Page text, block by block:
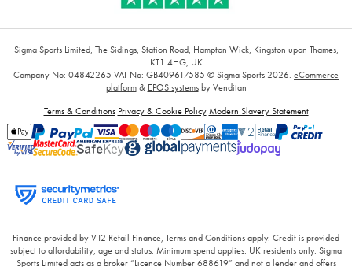
Sigma Sports Limited, The Sidings, Station Road, Hampton Wick, Kingston upon Thames,
KT1 4HG, UK
Company No: 04842265 VAT No: GB409617585 © Sigma Sports 2026. eCommerce
platform& EPOS systemsby Venditan
Terms & Conditions Privacy & Cookie Policy Modern Slavery Statement
Finance provided by V12 Retail Finance, Terms and Conditions apply. Credit is provided
subject to affordability, age and status. Minimum spend applies. UK residents only. Sigma
Sports Limited acts as a broker “Licence Number 688619” and not a lender and offers